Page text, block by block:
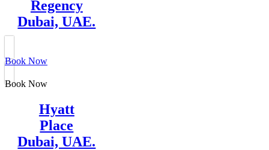
Regency
Dubai, UAE.
Book Now
Book Now
Hyatt
Place
Dubai, UAE.